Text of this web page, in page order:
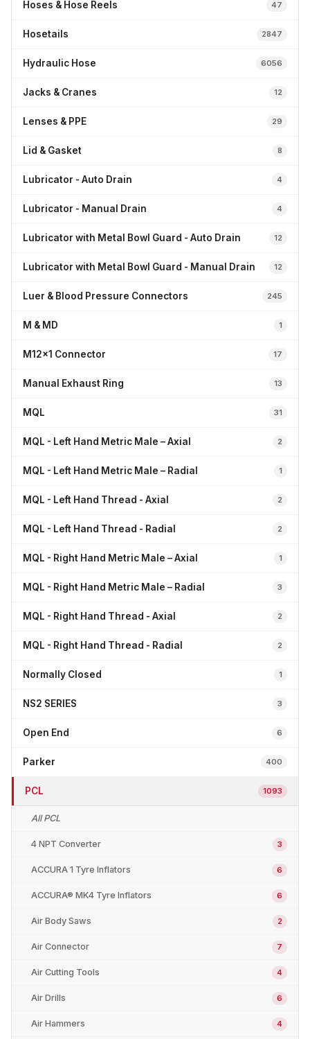
Hoses & Hose Reels 47
Hosetails 2847
Hydraulic Hose 6056
Jacks & Cranes 12
Lenses & PPE 29
Lid & Gasket 8
Lubricator - Auto Drain 4
Lubricator - Manual Drain 4
Lubricator with Metal Bowl Guard - Auto Drain 12
Lubricator with Metal Bowl Guard - Manual Drain 12
Luer & Blood Pressure Connectors 245
M & MD 1
M12x1 Connector 17
Manual Exhaust Ring 13
MQL 31
MQL - Left Hand Metric Male – Axial 2
MQL - Left Hand Metric Male – Radial 1
MQL - Left Hand Thread - Axial 2
MQL - Left Hand Thread - Radial 2
MQL - Right Hand Metric Male – Axial 1
MQL - Right Hand Metric Male – Radial 3
MQL - Right Hand Thread - Axial 2
MQL - Right Hand Thread - Radial 2
Normally Closed 1
NS2 SERIES 3
Open End 6
Parker 400
PCL 1093
All PCL
4 NPT Converter 3
ACCURA 1 Tyre Inflators 6
ACCURA® MK4 Tyre Inflators 6
Air Body Saws 2
Air Connector 7
Air Cutting Tools 4
Air Drills 6
Air Hammers 4